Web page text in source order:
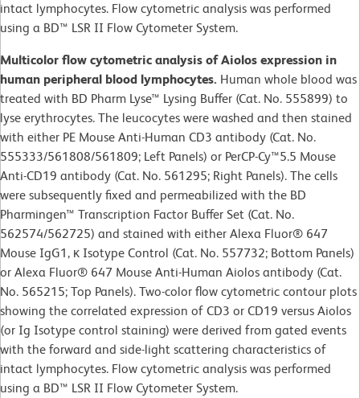
intact lymphocytes. Flow cytometric analysis was performed
using a BD™ LSR II Flow Cytometer System.
Multicolor flow cytometric analysis of Aiolos expression in
human peripheral blood lymphocytes. Human whole blood was
treated with BD Pharm Lyse™ Lysing Buffer (Cat. No. 555899) to
lyse erythrocytes. The leucocytes were washed and then stained
with either PE Mouse Anti-Human CD3 antibody (Cat. No.
555333/561808/561809; Left Panels) or PerCP-Cy™5.5 Mouse
Anti-CD19 antibody (Cat. No. 561295; Right Panels). The cells
were subsequently fixed and permeabilized with the BD
Pharmingen™ Transcription Factor Buffer Set (Cat. No.
562574/562725) and stained with either Alexa Fluor® 647
Mouse IgG1, κ Isotype Control (Cat. No. 557732; Bottom Panels)
or Alexa Fluor® 647 Mouse Anti-Human Aiolos antibody (Cat.
No. 565215; Top Panels). Two-color flow cytometric contour plots
showing the correlated expression of CD3 or CD19 versus Aiolos
(or Ig Isotype control staining) were derived from gated events
with the forward and side-light scattering characteristics of
intact lymphocytes. Flow cytometric analysis was performed
using a BD™ LSR II Flow Cytometer System.